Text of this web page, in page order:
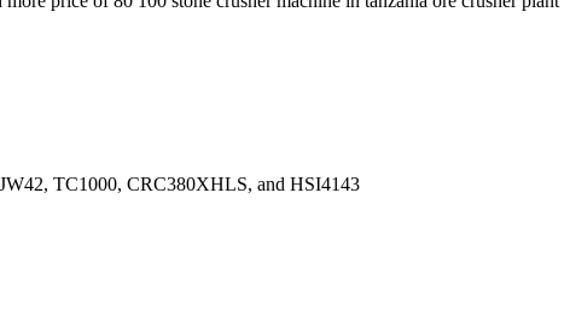
TC1000, CRC380XHLS, and HSI4143